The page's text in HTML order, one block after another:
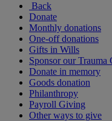
Back
Donate
Monthly donations
One-off donations
Gifts in Wills
Sponsor our Trauma
Donate in memory
Goods donation
Philanthropy
Payroll Giving
Other ways to give